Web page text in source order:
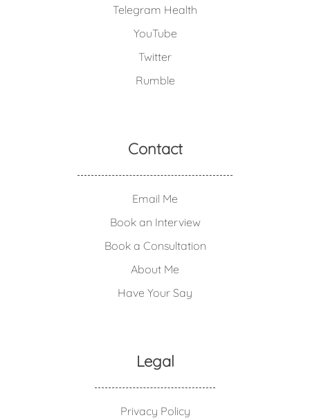
Telegram Health
YouTube
Twitter
Rumble
Contact
Email Me
Book an Interview
Book a Consultation
About Me
Have Your Say
Legal
Privacy Policy